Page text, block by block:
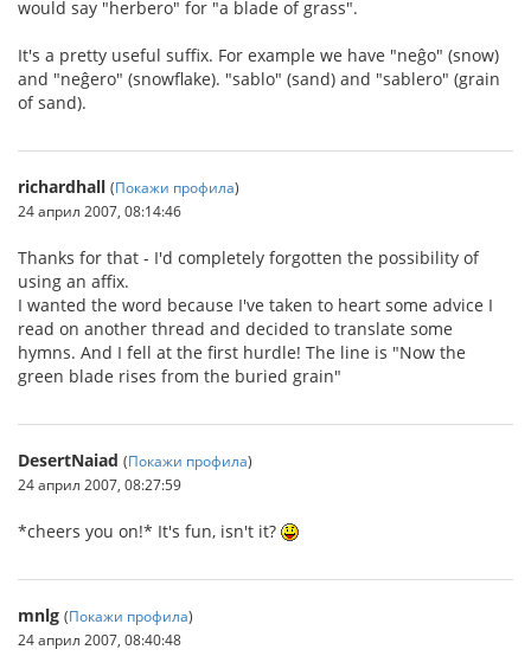
would say "herbero" for "a blade of grass".
It's a pretty useful suffix. For example we have "neĝo" (snow)
and "neĝero" (snowflake). "sablo" (sand) and "sablero" (grain
of sand).
richardhall (Покажи профила)
24 април 2007, 08:14:46
Thanks for that - I'd completely forgotten the possibility of
using an affix.
I wanted the word because I've taken to heart some advice I
read on another thread and decided to translate some
hymns. And I fell at the first hurdle! The line is "Now the
green blade rises from the buried grain"
DesertNaiad (Покажи профила)
24 април 2007, 08:27:59
*cheers you on!* It's fun, isn't it?
mnlg (Покажи профила)
24 април 2007, 08:40:48